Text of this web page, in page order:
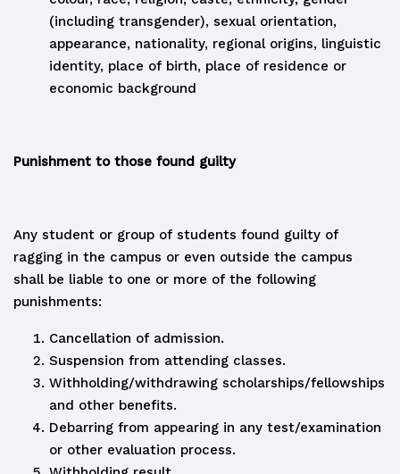
(including transgender), sexual orientation,
appearance, nationality, regional origins, linguistic
identity, place of birth, place of residence or
economic background
Punishment to those found guilty
Any student or group of students found guilty of
ragging in the campus or even outside the campus
shall be liable to one or more of the following
punishments:
Cancellation of admission.
Suspension from attending classes.
Withholding/withdrawing scholarships/fellowships
and other benefits.
Debarring from appearing in any test/examination
or other evaluation process.